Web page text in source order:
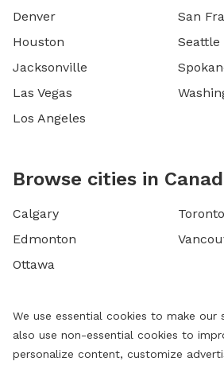
Denver
Houston
Jacksonville
Las Vegas
Los Angeles
San
Seattle
Browse cities in
Calgary
Edmonton
Ottawa
Toronto
We use essential cookies to make our
also use non-essential cookies to
personalize content, customize